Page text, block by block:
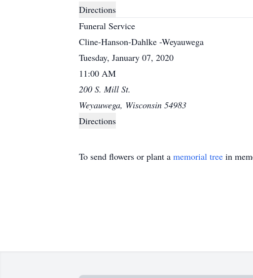
Directions
Funeral Service
Cline-Hanson-Dahlke -Weyauwega
Tuesday, January 07, 2020
11:00 AM
200 S. Mill St.
Weyauwega, Wisconsin 54983
Directions
To send flowers or plant a memorial tree in